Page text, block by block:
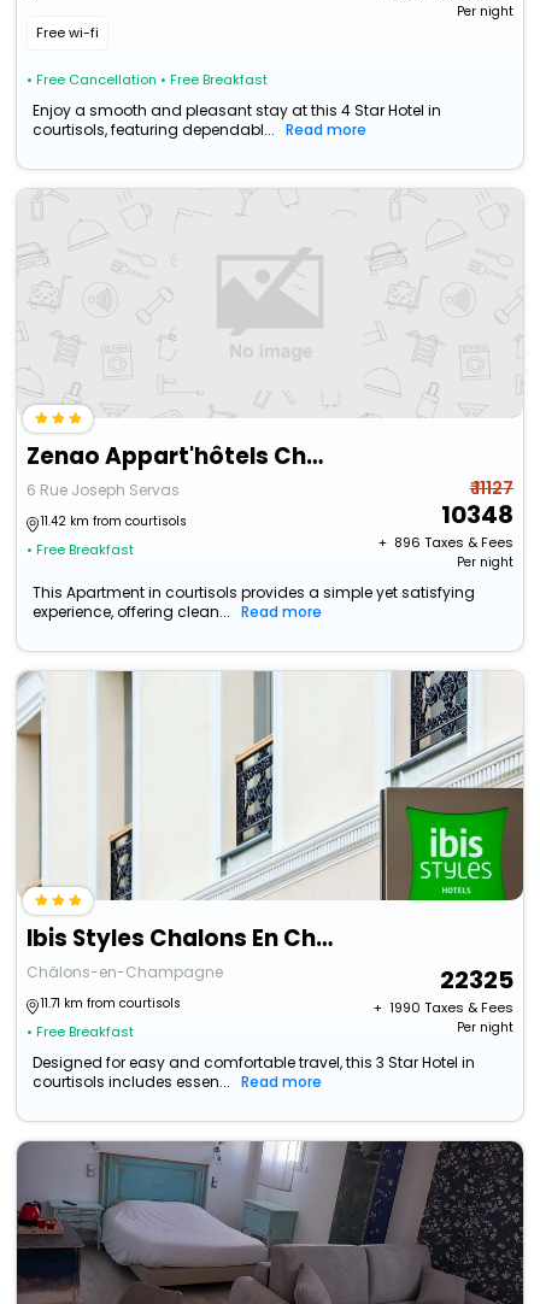
Free wi-fi
• Free Cancellation • Free Breakfast
Per night
Enjoy a smooth and pleasant stay at this 4 Star Hotel in
courtisols, featuring dependabl...
Read more
Zenao Appart'hôtels Châlons-En-Champagne
6 Rue Joseph Servas
11.42 km from courtisols
• Free Breakfast
₹ 11127
10348
+ ₹ 896 Taxes & Fees
Per night
This Apartment in courtisols provides a simple yet satisfying
experience, offering clean...
Read more
Ibis Styles Chalons En Champagne Centre
Châlons-en-Champagne
11.71 km from courtisols
• Free Breakfast
22325
+ ₹ 1990 Taxes & Fees
Per night
Designed for easy and comfortable travel, this 3 Star Hotel in
courtisols includes essen...
Read more